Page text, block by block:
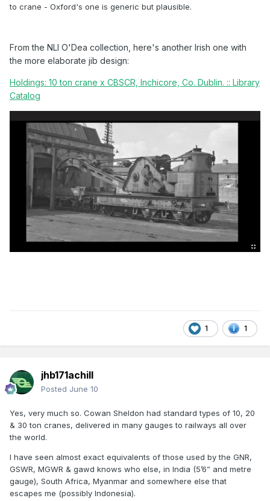
to crane - Oxford's one is generic but plausible.
From the NLI O'Dea collection, here's another Irish one with
the more elaborate jib design:
Holdings: 10 ton crane x CBSCR, Inchicore, Co. Dublin. :: Library
Catalog
1 1
jhb171achill
Posted June 10
Yes, very much so. Cowan Sheldon had standard types of 10, 20
& 30 ton cranes, delivered in many gauges to railways all over
the world.
I have seen almost exact equivalents of those used by the GNR,
GSWR, MGWR & gawd knows who else, in India (5’6” and metre
gauge), South Africa, Myanmar and somewhere else that
escapes me (possibly Indonesia).